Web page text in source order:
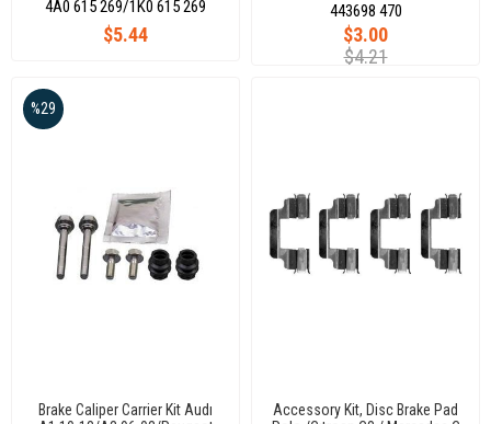
$5.44
4A0 615 269/1K0 615 269
$3.00
$4.21
443698 470
Brake Caliper Carrier Kit Audı
%29
Accessory Kit, Disc Brake Pad